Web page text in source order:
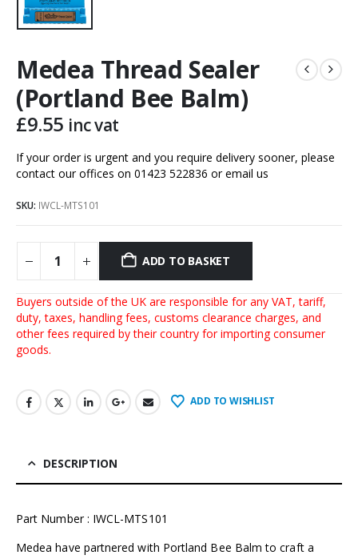
Medea Thread Sealer
(Portland Bee Balm)
£9.55 inc vat
If your order is urgent and you require delivery sooner, please
contact our offices on 01423 522836 oremail us
SKU: IWCL-MTS101
ADD TO BASKET
Buyers outside of the UK are responsible for any VAT, tariff,
duty, taxes, handling fees, customs clearance charges, and
other fees required by their country for importing consumer
goods.
ADD TO WISHLIST
DESCRIPTION
Part Number : IWCL-MTS101
Medea have partnered with Portland Bee Balm to craft a